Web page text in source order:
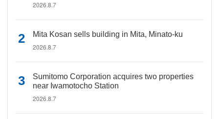
2026.8.7
Mita Kosan sells building in Mita, Minato-ku
2026.8.7
Sumitomo Corporation acquires two properties
near Iwamotocho Station
2026.8.7